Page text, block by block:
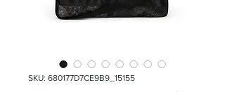
SKU: 680177D7CE9B9_15155